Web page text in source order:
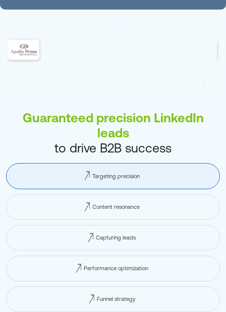
Guaranteed precision LinkedIn
leads
to drive B2B success
Targeting precision
Content resonance
Capturing leads
Performance optimization
Funnel strategy